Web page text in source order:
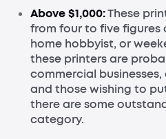
Above $1,000:These
from four to five figures
home hobbyist, or
these printers are
commercial
and those wishing to
there are some
category.